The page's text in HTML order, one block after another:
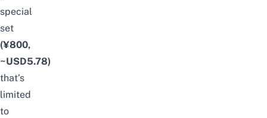
special
set
(¥800,
~USD5.78)
that’s
limited
to